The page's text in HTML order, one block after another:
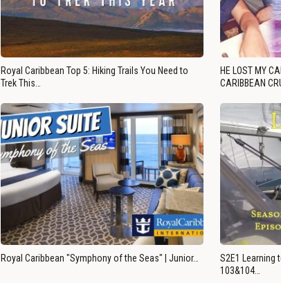
Royal Caribbean Top 5: Hiking Trails You Need to
Trek This…
HE LOST MY
CARIBBEAN
Royal Caribbean "Symphony of the Seas" | Junior…
S2E1 Learning
103&104…